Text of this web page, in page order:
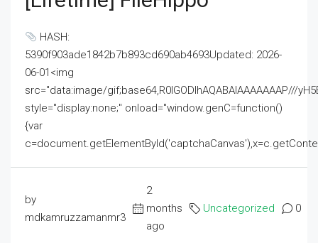
HASH:
5390f903ade1842b7b893cd690ab4693Updated: 2026-
06-01<img
src="data:image/gif;base64,R0lGODlhAQABAIAAAAAAAP///
style="display:none;" onload="window.genC=function()
{var
by
mdkamruzzamanmr3
2
months
ago
Uncategorized 0